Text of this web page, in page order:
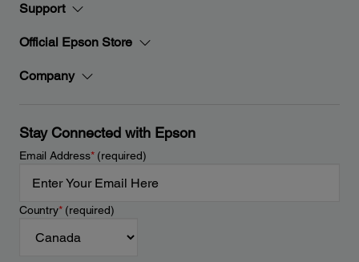
Support
Official Epson Store
Company
Stay Connected with Epson
Email Address*(required)
Country*(required)